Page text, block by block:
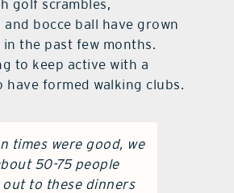
golf scrambles,
bocce ball have grown
the past few months.
to keep active with a
have formed walking clubs.
times were good, we
50-75 people
out to these dinners